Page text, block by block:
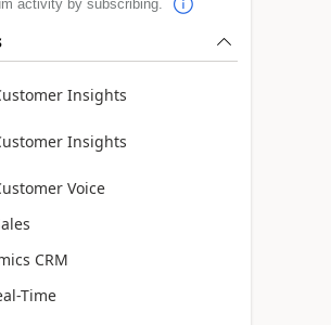
activity by subscribing.
Insights
Insights
Voice
CRM
Time